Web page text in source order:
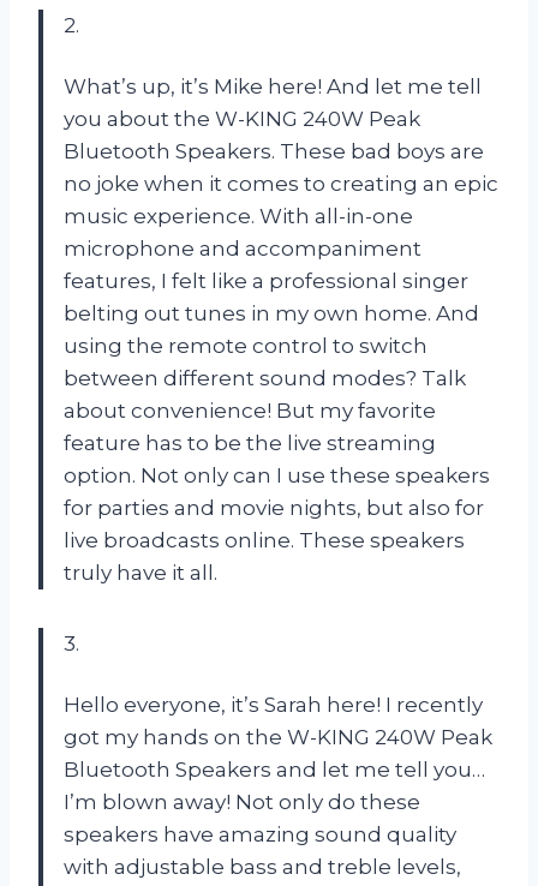
2.
What’s up, it’s Mike here! And let me tell
you about the W-KING 240W Peak
Bluetooth Speakers. These bad boys are
no joke when it comes to creating an epic
music experience. With all-in-one
microphone and accompaniment
features, I felt like a professional singer
belting out tunes in my own home. And
using the remote control to switch
between different sound modes? Talk
about convenience! But my favorite
feature has to be the live streaming
option. Not only can I use these speakers
for parties and movie nights, but also for
live broadcasts online. These speakers
truly have it all.
3.
Hello everyone, it’s Sarah here! I recently
got my hands on the W-KING 240W Peak
Bluetooth Speakers and let me tell you…
I’m blown away! Not only do these
speakers have amazing sound quality
with adjustable bass and treble levels,